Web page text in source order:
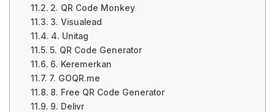
2. QR Code Monkey
3. Visualead
4. Unitag
5. QR Code Generator
6. Keremerkan
7. GOQR.me
8. Free QR Code Generator
9. Delivr